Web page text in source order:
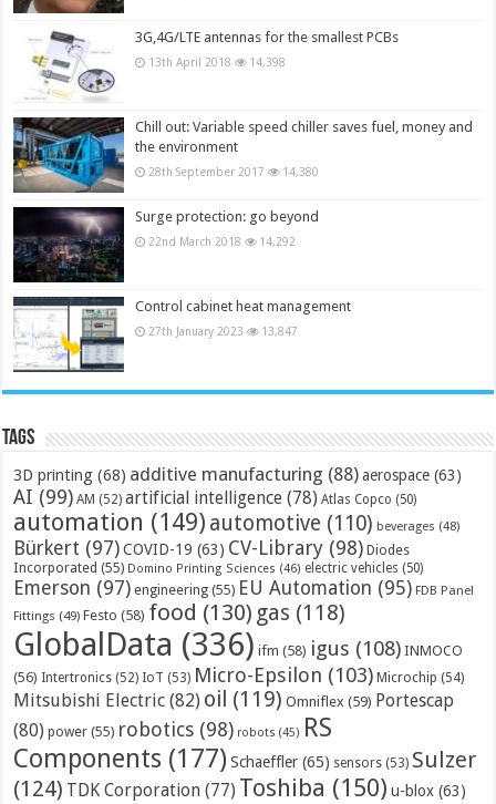
3G,4G/LTE antennas for the smallest PCBs
13th April 2018 14,398
Chill out: Variable speed chiller saves fuel, money and
the environment
28th September 2017 14,380
Surge protection: go beyond
22nd March 2018 14,292
Control cabinet heat management
27th January 2023 13,847
Tags
3D printing (68) additive manufacturing (88) aerospace (63)
AI (99) AM (52) artificial intelligence (78) Atlas Copco (50)
automation (149) automotive (110) beverages (48)
Bürkert (97) COVID-19 (63) CV-Library (98) Diodes
Incorporated (55) Domino Printing Sciences (46) electric vehicles (50)
Emerson (97) engineering (55) EU Automation (95) FDB Panel
Fittings (49) Festo (58) food (130) gas (118)
GlobalData (336) ifm (58) igus (108) INMOCO
(56) Intertronics (52) IoT (53) Micro-Epsilon (103) Microchip (54)
Mitsubishi Electric (82) oil (119) Omniflex (59) Portescap
(80) power (55) robotics (98) robots (45) RS
Components (177) Schaeffler (65) sensors (53) Sulzer
(124) TDK Corporation (77) Toshiba (150) u-blox (63)